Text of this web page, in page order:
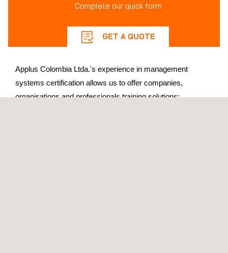
Complete our quick form
GET A QUOTE
Applus Colombia Ltda.'s experience in management
systems certification allows us to offer companies,
organisations and professionals training solutions: